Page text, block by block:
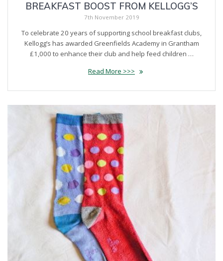
BREAKFAST BOOST FROM KELLOGG’S
7th November 2019
To celebrate 20 years of supporting school breakfast clubs,
Kellogg’s has awarded Greenfields Academy in Grantham
£1,000 to enhance their club and help feed children …
Read More >>>